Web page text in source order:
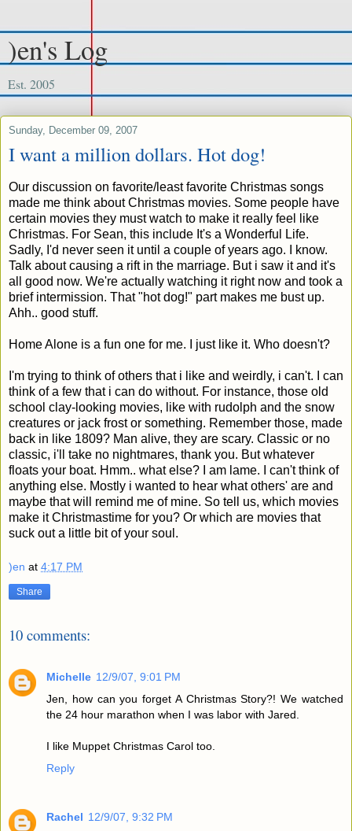
)en's Log
Est. 2005
Sunday, December 09, 2007
I want a million dollars. Hot dog!
Our discussion on favorite/least favorite Christmas songs
made me think about Christmas movies. Some people have
certain movies they must watch to make it really feel like
Christmas. For Sean, this include It's a Wonderful Life.
Sadly, I'd never seen it until a couple of years ago. I know.
Talk about causing a rift in the marriage. But i saw it and it's
all good now. We're actually watching it right now and took a
brief intermission. That "hot dog!" part makes me bust up.
Ahh.. good stuff.
Home Alone is a fun one for me. I just like it. Who doesn't?
I'm trying to think of others that i like and weirdly, i can't. I can
think of a few that i can do without. For instance, those old
school clay-looking movies, like with rudolph and the snow
creatures or jack frost or something. Remember those, made
back in like 1809? Man alive, they are scary. Classic or no
classic, i'll take no nightmares, thank you. But whatever
floats your boat. Hmm.. what else? I am lame. I can't think of
anything else. Mostly i wanted to hear what others' are and
maybe that will remind me of mine. So tell us, which movies
make it Christmastime for you? Or which are movies that
suck out a little bit of your soul.
)en at 4:17 PM
Share
10 comments:
Michelle 12/9/07, 9:01 PM
Jen, how can you forget A Christmas Story?! We watched
the 24 hour marathon when I was labor with Jared.
I like Muppet Christmas Carol too.
Reply
Rachel 12/9/07, 9:32 PM